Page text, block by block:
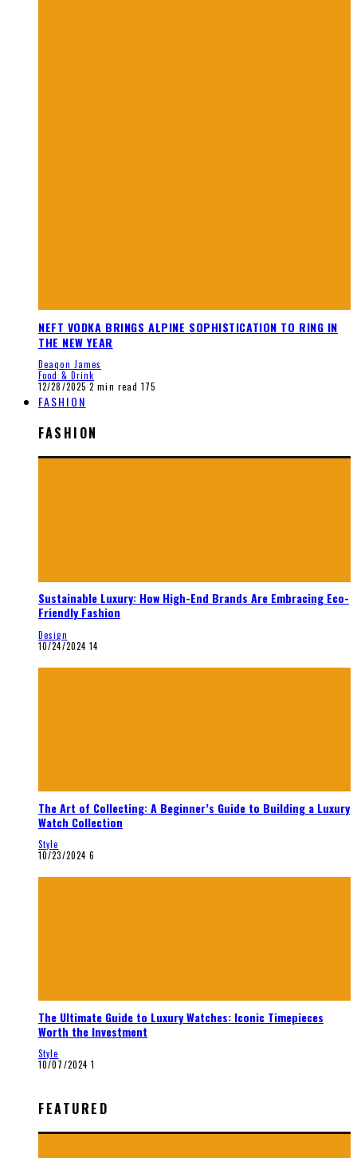
NEFT VODKA BRINGS ALPINE SOPHISTICATION TO RING IN
THE NEW YEAR
Deaqon James
Food & Drink
12/28/2025 2 min read 175
FASHION
FASHION
Sustainable Luxury: How High-End Brands Are Embracing Eco-
Friendly Fashion
Design
10/24/2024 14
The Art of Collecting: A Beginner’s Guide to Building a Luxury
Watch Collection
Style
10/23/2024 6
The Ultimate Guide to Luxury Watches: Iconic Timepieces
Worth the Investment
Style
10/07/2024 1
FEATURED